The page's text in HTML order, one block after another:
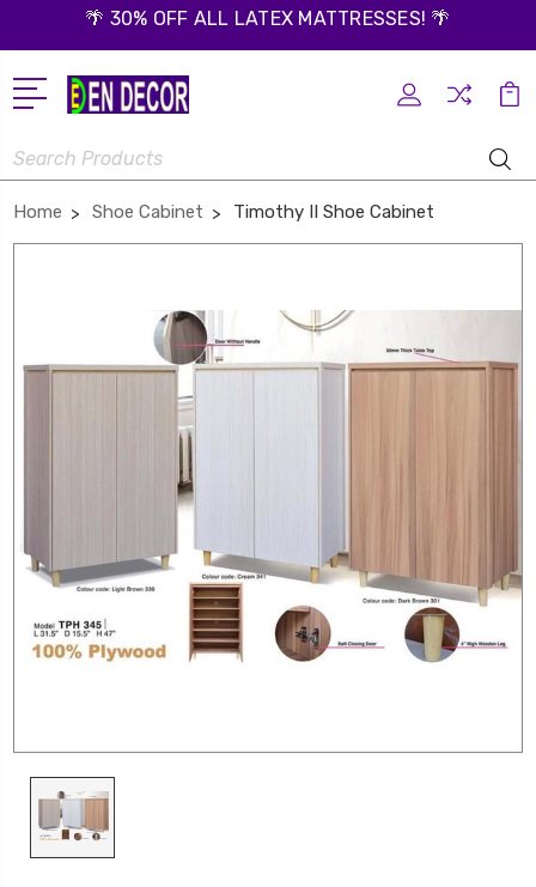
🌴 30% OFF ALL LATEX MATTRESSES! 🌴
Search
Home Shoe Cabinet Timothy II Shoe Cabinet